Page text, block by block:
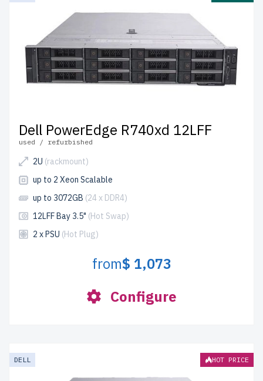
Dell PowerEdge R740xd 12LFF
used / refurbished
2U (rackmount)
up to 2 Xeon Scalable
up to 3072GB (24 x DDR4)
12LFF Bay 3.5" (Hot Swap)
2 x PSU (Hot Plug)
from$ 1,073
Configure
DELL HOT PRICE